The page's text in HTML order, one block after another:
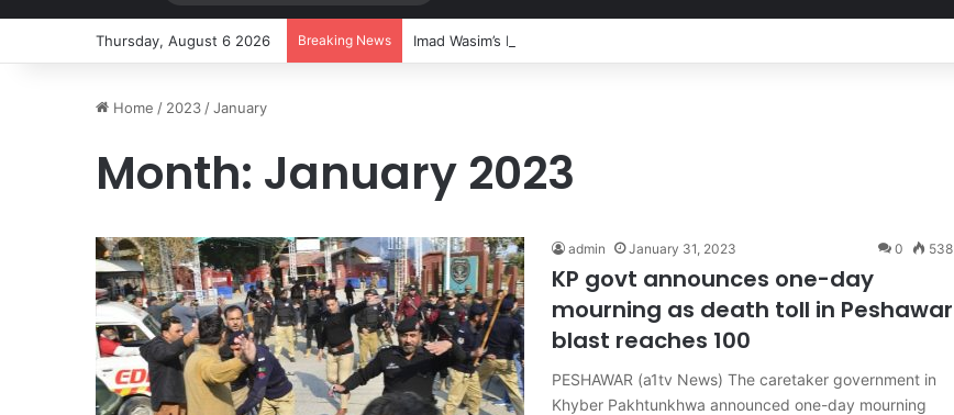
for
Thursday, August 6 2026 Breaking News Imad Wasim’s Ex-Wife Sannia Ashfaq remarried?
Home / 2023 /January
Month: January 2023
admin January 31, 2023 0 538
KP govt announces one-day
mourning as death toll in Peshawar
blast reaches 100
PESHAWAR (a1tv News) The caretaker government in
Khyber Pakhtunkhwa announced one-day mourning